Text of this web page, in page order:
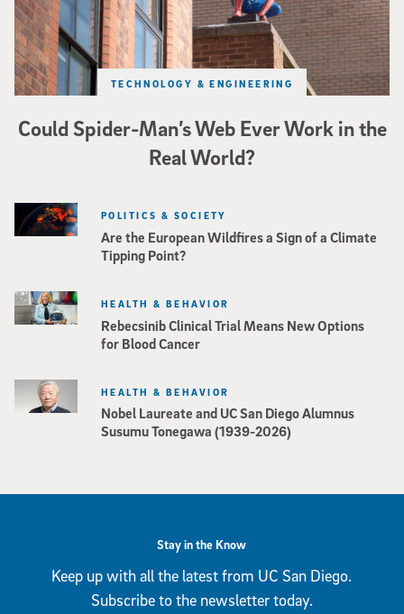
Could Spider-Man’s Web Ever Work in the
Real World?
TECHNOLOGY & ENGINEERING
Are the European Wildfires a Sign of a Climate
Tipping Point?
POLITICS & SOCIETY
Rebecsinib Clinical Trial Means New Options
for Blood Cancer
HEALTH & BEHAVIOR
Nobel Laureate and UC San Diego Alumnus
Susumu Tonegawa (1939-2026)
HEALTH & BEHAVIOR
Stay in the Know
Keep up with all the latest from UC San Diego.
Subscribe to the newsletter today.